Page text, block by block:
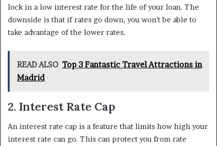
lock in a low interest rate for the life of your loan. The
downside is that if rates go down, you won’t be able to
take advantage of the lower rates.
READ ALSO Top 3 Fantastic Travel Attractions in
Madrid
2. Interest Rate Cap
An interest rate cap is a feature that limits how high your
interest rate can go. This can protect you from rate